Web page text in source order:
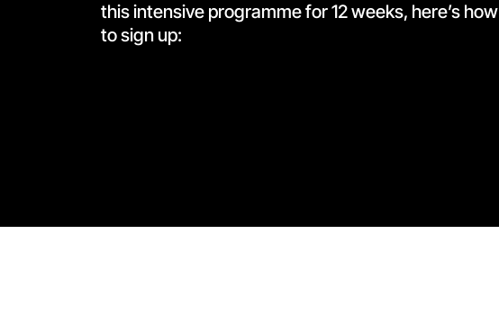
this intensive programme for 12 weeks, here’s how
to sign up: